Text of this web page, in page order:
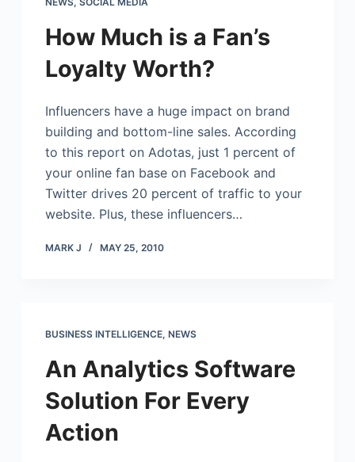
How Much is a Fan’s
Loyalty Worth?
Influencers have a huge impact on brand
building and bottom-line sales. According
to this report on Adotas, just 1 percent of
your online fan base on Facebook and
Twitter drives 20 percent of traffic to your
website. Plus, these influencers…
MARK J MAY 25, 2010
BUSINESS INTELLIGENCE, NEWS
An Analytics Software
Solution For Every
Action